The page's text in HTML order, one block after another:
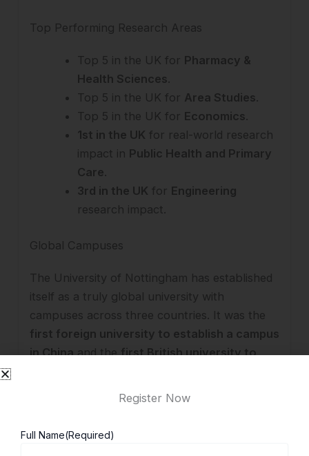
Top Performing Research Areas
Top 5 in the UK for Pharmacy &
Health Sciences.
Top 5 in the UK for Area Studies.
Top 5 in the UK for Economics.
1st in the UK for real-world research
impact in Public Health and Primary
Care.
3rd in the UK for Engineering
research impact.
Global Campuses
The University of Nottingham has established
itself as a truly global university with
campuses across three countries. It was the
first foreign university to establish a campus
in Chinaand thefirst British university to
University Park and Jubilee
Register Now
Full Name(Required)